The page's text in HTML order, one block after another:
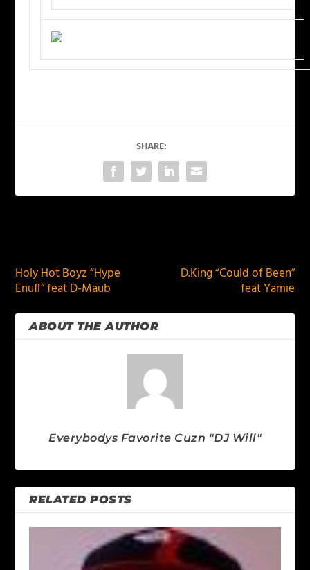
SHARE:
Holy Hot Boyz “Hype
Enuff” feat D-Maub
D.King “Could of Been”
feat Yamie
ABOUT THE AUTHOR
Everybodys Favorite Cuzn "DJ Will"
RELATED POSTS